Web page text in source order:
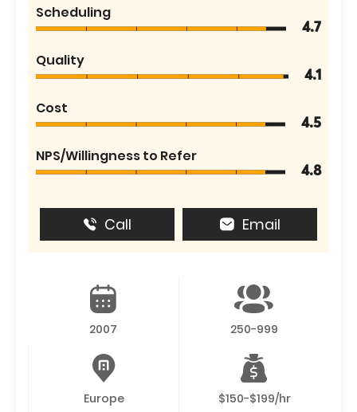
Scheduling
4.7
Quality
4.1
Cost
4.5
NPS/Willingness to Refer
4.8
Call Email
2007 250-999
Europe $150-$199/hr